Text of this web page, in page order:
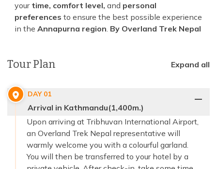
your time, comfort level, and personal
preferences to ensure the best possible experience
in the Annapurna region. By Overland Trek Nepal
Tour Plan Expand all
DAY 01
Arrival in Kathmandu(1,400m.)
Upon arriving at Tribhuvan International Airport,
an Overland Trek Nepal representative will
warmly welcome you with a colourful garland.
You will then be transferred to your hotel by a